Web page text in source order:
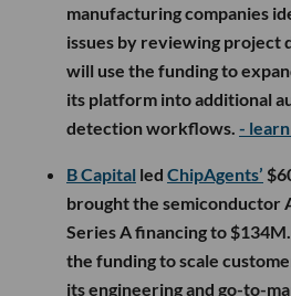
manufacturing companies
issues by reviewing project
will use the funding to
its platform into additional
detection workflows. -
B Capital led ChipAgents’
brought the semiconductor
Series A financing to
the funding to scale
its engineering and go-to-